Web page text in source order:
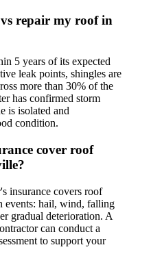
repair my roof in
5 years of its expected
leak points, shingles are
more than 30% of the
has confirmed storm
is isolated and
condition.
cover roof
insurance covers roof
events: hail, wind, falling
gradual deterioration. A
can conduct a
to support your